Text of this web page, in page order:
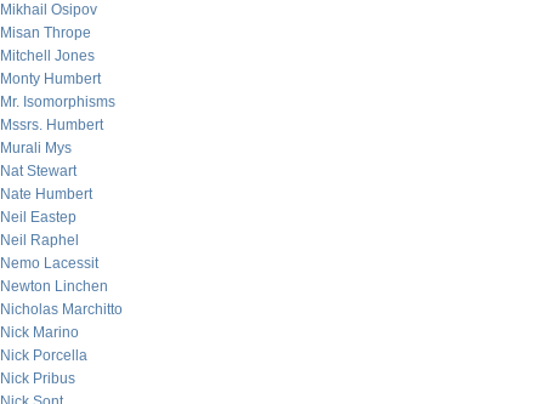
Mikhail Osipov
Misan Thrope
Mitchell Jones
Monty Humbert
Mr. Isomorphisms
Mssrs. Humbert
Murali Mys
Nat Stewart
Nate Humbert
Neil Eastep
Neil Raphel
Nemo Lacessit
Newton Linchen
Nicholas Marchitto
Nick Marino
Nick Porcella
Nick Pribus